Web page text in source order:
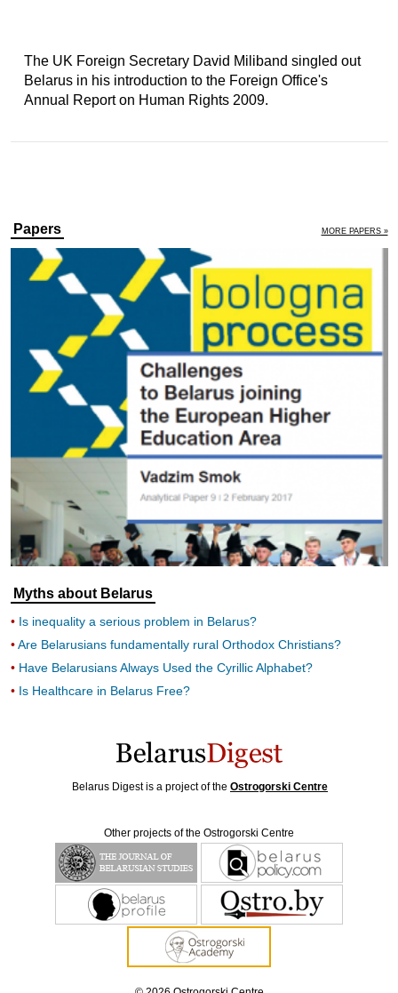
The UK Foreign Secretary David Miliband singled out
Belarus in his introduction to the Foreign Office's
Annual Report on Human Rights 2009.
Papers MORE PAPERS »
Myths about Belarus
Is inequality a serious problem in Belarus?
Are Belarusians fundamentally rural Orthodox Christians?
Have Belarusians Always Used the Cyrillic Alphabet?
Is Healthcare in Belarus Free?
Belarus Digest is a project of the Ostrogorski Centre
Other projects of the Ostrogorski Centre